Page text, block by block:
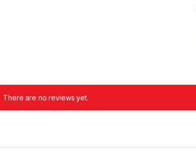
There are no reviews yet.